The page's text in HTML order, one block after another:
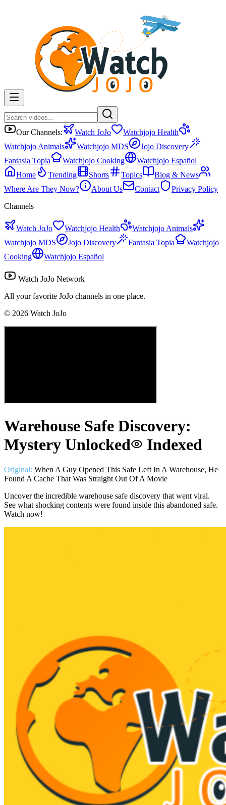
Our Channels: Watch JoJo
Watchjojo Health
Watchjojo Animals
Watchjojo MDS
Jojo Discovery
Fantasia Topia
Watchjojo Cooking
Watchjojo Español
Home
Trending Shorts Topics
Blog & News
Where Are They Now?
About Us Contact
Privacy Policy
Channels
Watch JoJo Watchjojo Health
Watchjojo Animals
Watchjojo MDS
Jojo Discovery Fantasia Topia
Watchjojo
Cooking
Watchjojo Español
Watch JoJo Network
All your favorite JoJo channels in one place.
© 2026 Watch JoJo
Warehouse Safe Discovery:
Mystery Unlocked
Indexed
Original: When A Guy Opened This Safe Left In A Warehouse, He
Found A Cache That Was Straight Out Of A Movie
Uncover the incredible warehouse safe discovery that went viral.
See what shocking contents were found inside this abandoned safe.
Watch now!